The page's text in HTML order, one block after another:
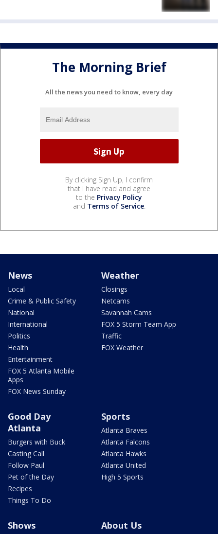
The Morning Brief
All the news you need to know, every day
By clicking Sign Up, I confirm
that I have read and agree
to the Privacy Policy
and Terms of Service.
News
Local
Crime & Public Safety
National
International
Politics
Health
Entertainment
FOX 5 Atlanta Mobile
Apps
FOX News Sunday
Weather
Closings
Netcams
Savannah Cams
FOX 5 Storm Team App
Traffic
FOX Weather
Good Day
Atlanta
Burgers with Buck
Casting Call
Follow Paul
Pet of the Day
Recipes
Things To Do
Sports
Atlanta Braves
Atlanta Falcons
Atlanta Hawks
Atlanta United
High 5 Sports
Shows About Us